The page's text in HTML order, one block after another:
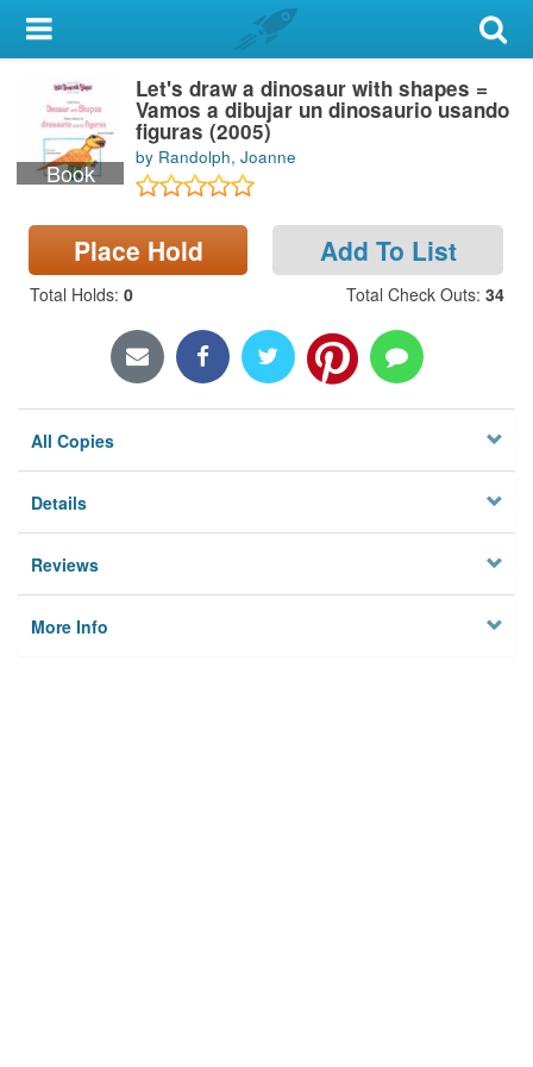
My Account
Library Card
Sign In
Locations & Hours
Book
Let's draw a dinosaur with shapes =
Vamos a dibujar un dinosaurio usando
figuras (2005)
by Randolph, Joanne
Place Hold Add To List
Total Holds: 0 Total Check Outs: 34
All Copies
Details
Reviews
More Info